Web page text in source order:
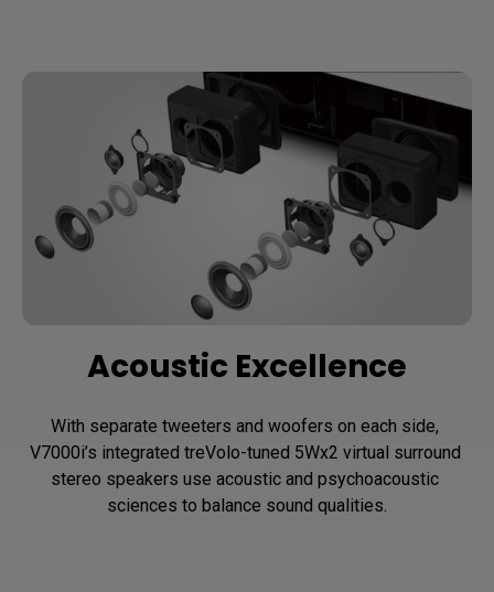
Acoustic Excellence
With separate tweeters and woofers on each side,
V7000i’s integrated treVolo-tuned 5Wx2 virtual surround
stereo speakers use acoustic and psychoacoustic
sciences to balance sound qualities.